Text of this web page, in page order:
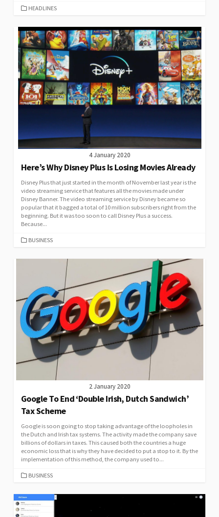
CATEGORIES
HEADLINES
4 January 2020
Here’s Why Disney Plus Is Losing Movies Already
Disney Plus that just started in the month of November last year is the
video streaming service that features all the movies made under
Disney Banner. The video streaming service by Disney became so
popular that it bagged a total of 10 million subscribers right from the
beginning. But it was too soon to call Disney Plus a success.
Because...
CATEGORIES
BUSINESS
2 January 2020
Google To End ‘Double Irish, Dutch Sandwich’
Tax Scheme
Google is soon going to stop taking advantage of the loopholes in
the Dutch and Irish tax systems. The activity made the company save
billions of dollars in taxes. This caused both the countries a huge
economic loss that is why they have decided to put a stop to it. By the
implementation of this method, the company used to...
CATEGORIES
BUSINESS